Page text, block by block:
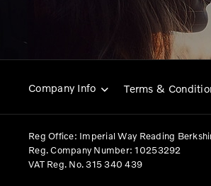
Company Info Terms &
Reg Office: Imperial Way Reading
Reg. Company Number: 10253292
VAT Reg. No.315 340 439